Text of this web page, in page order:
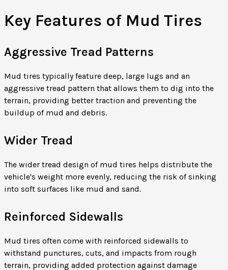
Key Features of Mud Tires
Aggressive Tread Patterns
Mud tires typically feature deep, large lugs and an
aggressive tread pattern that allows them to dig into the
terrain, providing better traction and preventing the
buildup of mud and debris.
Wider Tread
The wider tread design of mud tires helps distribute the
vehicle's weight more evenly, reducing the risk of sinking
into soft surfaces like mud and sand.
Reinforced Sidewalls
Mud tires often come with reinforced sidewalls to
withstand punctures, cuts, and impacts from rough
terrain, providing added protection against damage